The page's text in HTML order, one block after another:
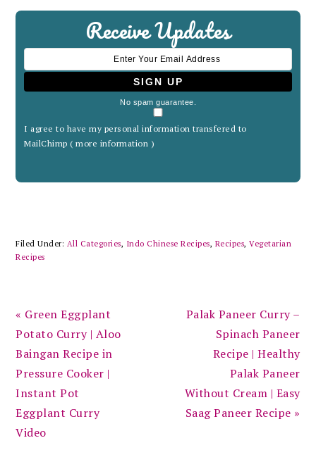
Receive Updates
No spam guarantee.
I agree to have my personal information transfered to
MailChimp (more information )
Filed Under: All Categories, Indo Chinese Recipes, Recipes,Vegetarian
Recipes
Previous
Post:
« Green Eggplant
Potato Curry | Aloo
Baingan Recipe in
Pressure Cooker |
Instant Pot
Eggplant Curry
Video
Next
Palak Paneer Curry –
Spinach Paneer
Recipe | Healthy
Palak Paneer
Without Cream | Easy
Saag Paneer Recipe »